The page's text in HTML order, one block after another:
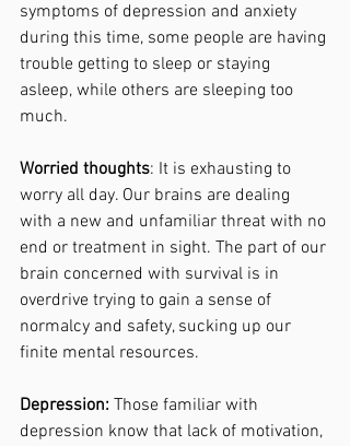
symptoms of depression and anxiety
during this time, some people are having
trouble getting to sleep or staying
asleep, while others are sleeping too
much.
Worried thoughts: It is exhausting to
worry all day. Our brains are dealing
with a new and unfamiliar threat with no
end or treatment in sight. The part of our
brain concerned with survival is in
overdrive trying to gain a sense of
normalcy and safety, sucking up our
finite mental resources.
Depression: Those familiar with
depression know that lack of motivation,